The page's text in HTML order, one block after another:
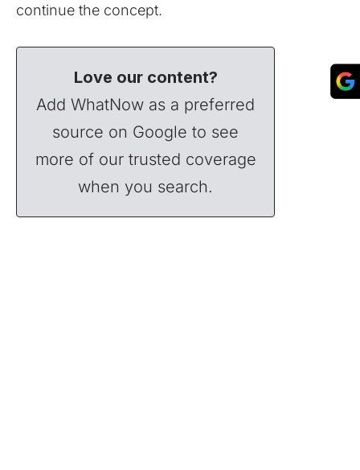
continue the concept.
Love our content?
Add WhatNow as a preferred
source on Google to see
more of our trusted coverage
when you search.